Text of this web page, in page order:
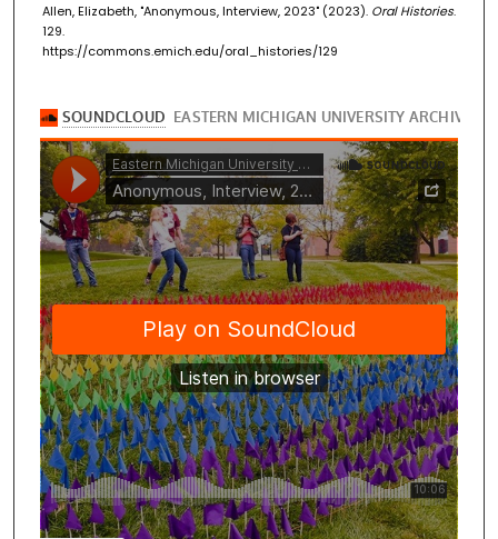
Allen, Elizabeth, "Anonymous, Interview, 2023" (2023). Oral Histories.
129.
https://commons.emich.edu/oral_histories/129